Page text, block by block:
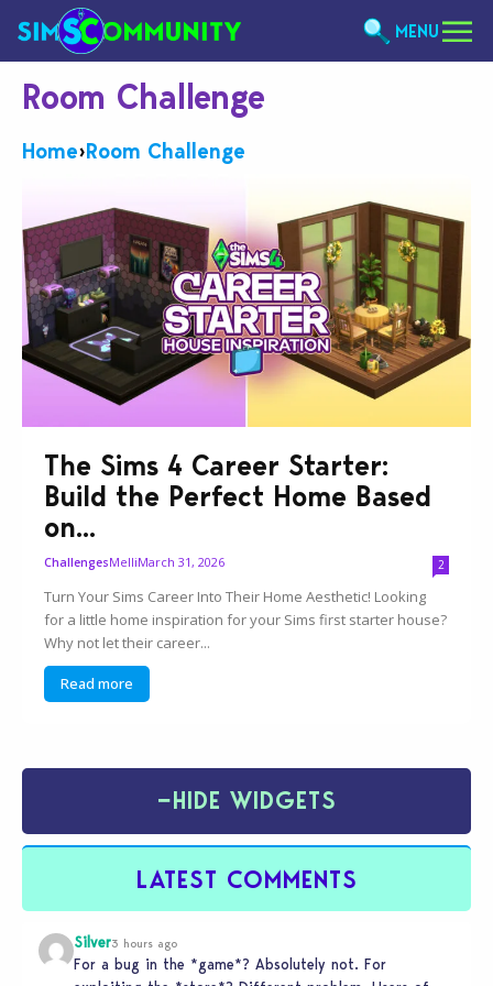
MENU
Room Challenge
Home›Room Challenge
The Sims 4 Career Starter:
Build the Perfect Home Based
on...
ChallengesMelliMarch 31, 2026 2
Turn Your Sims Career Into Their Home Aesthetic! Looking
for a little home inspiration for your Sims first starter house?
Why not let their career...
Read more
−HIDE WIDGETS
LATEST COMMENTS
Silver3 hours ago
For a bug in the *game*? Absolutely not. For